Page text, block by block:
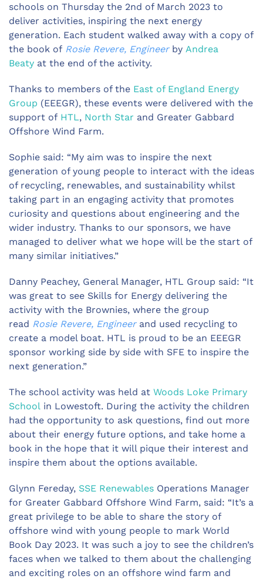
schools on Thursday the 2nd of March 2023 to
deliver activities, inspiring the next energy
generation. Each student walked away with a copy of
the book of Rosie Revere, Engineerby Andrea
Beaty at the end of the activity.
Thanks to members of the East of England Energy
Group (EEEGR), these events were delivered with the
support of HTL, North Star and Greater Gabbard
Offshore Wind Farm.
Sophie said: “My aim was to inspire the next
generation of young people to interact with the ideas
of recycling, renewables, and sustainability whilst
taking part in an engaging activity that promotes
curiosity and questions about engineering and the
wider industry. Thanks to our sponsors, we have
managed to deliver what we hope will be the start of
many similar initiatives.”
Danny Peachey, General Manager, HTL Group said: “It
was great to see Skills for Energy delivering the
activity with the Brownies, where the group
read Rosie Revere, Engineerand used recycling to
create a model boat. HTL is proud to be an EEEGR
sponsor working side by side with SFE to inspire the
next generation.”
The school activity was held at Woods Loke Primary
School in Lowestoft. During the activity the children
had the opportunity to ask questions, find out more
about their energy future options, and take home a
book in the hope that it will pique their interest and
inspire them about the options available.
Glynn Fereday, SSE Renewables Operations Manager
for Greater Gabbard Offshore Wind Farm, said: “It’s a
great privilege to be able to share the story of
offshore wind with young people to mark World
Book Day 2023. It was such a joy to see the children’s
faces when we talked to them about the challenging
and exciting roles on an offshore wind farm and